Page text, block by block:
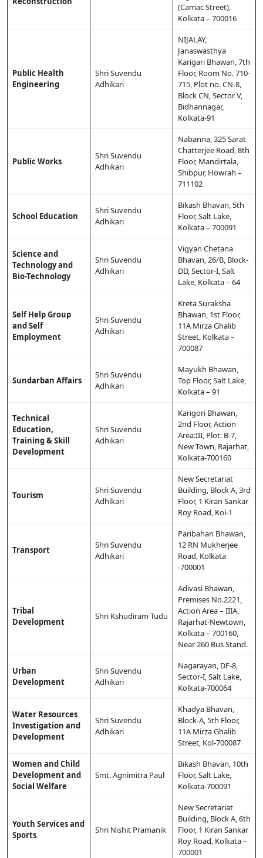
(Camac Street),
Kolkata – 700016
Public Health
Engineering
Shri Suvendu
Adhikari
NIJALAY,
Janaswasthya
Karigari Bhawan, 7th
Floor, Room No. 710-
715, Plot no. CN-8,
Block CN, Sector V,
Bidhannagar,
Kolkata-91
Public Works
Shri Suvendu
Adhikari
Nabanna, 325 Sarat
Chatterjee Road, 8th
Floor, Mandirtala,
Shibpur, Howrah –
711102
School Education
Shri Suvendu
Adhikari
Bikash Bhavan, 5th
Floor, Salt Lake,
Kolkata – 700091
Science and
Technology and
Bio-Technology
Shri Suvendu
Adhikari
Vigyan Chetana
Bhavan, 26/B, Block-
DD, Sector-I, Salt
Lake, Kolkata – 64
Self Help Group
and Self
Employment
Shri Suvendu
Adhikari
Kreta Suraksha
Bhawan, 1st Floor,
11A Mirza Ghalib
Street, Kolkata –
700087
Sundarban Affairs
Shri Suvendu
Adhikari
Mayukh Bhawan,
Top Floor, Salt Lake,
Kolkata – 91
Technical
Education,
Training & Skill
Development
Shri Suvendu
Adhikari
Karigori Bhawan,
2nd Floor, Action
Area:III, Plot: B-7,
New Town, Rajarhat,
Kolkata-700160
Tourism
Shri Suvendu
Adhikari
New Secretariat
Building, Block A, 3rd
Floor, 1 Kiran Sankar
Roy Road, Kol-1
Transport
Shri Suvendu
Adhikari
Paribahan Bhawan,
12 RN Mukherjee
Road, Kolkata
-700001
Tribal
Development
Shri Kshudiram Tudu
Adivasi Bhawan,
Premises No.2221,
Action Area – IIIA,
Rajarhat-Newtown,
Kolkata – 700160,
Near 260 Bus Stand.
Urban
Development
Shri Suvendu
Adhikari
Nagarayan, DF-8,
Sector-I, Salt Lake,
Kolkata-700064
Water Resources
Investigation and
Development
Shri Suvendu
Adhikari
Khadya Bhavan,
Block-A, 5th Floor,
11A Mirza Ghalib
Street, Kol-700087
Women and Child
Development and
Social Welfare
Smt. Agnimitra Paul
Bikash Bhavan, 10th
Floor, Salt Lake,
Kolkata-700091
Youth Services and
Sports
Shri Nishit Pramanik
New Secretariat
Building, Block A, 6th
Floor, 1 Kiran Sankar
Roy Road, Kolkata –
700001